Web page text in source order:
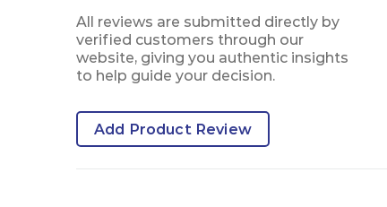
All reviews are submitted directly by
verified customers through our
website, giving you authentic insights
to help guide your decision.
Add Product Review